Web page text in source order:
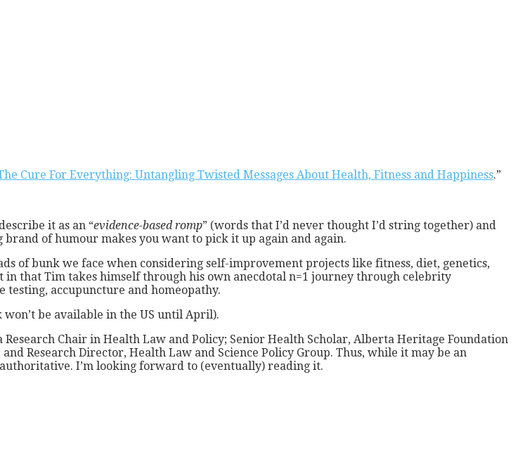
Cure For Everything: Untangling Twisted Messages About Health, Fitness and Happiness.”
it as an “evidence-based romp” (words that I’d never thought I’d string together) and
of humour makes you want to pick it up again and again.
of bunk we face when considering self-improvement projects like fitness, diet, genetics,
that Tim takes himself through his own anecdotal n=1 journey through celebrity
testing, accupuncture and homeopathy.
won’t be available in the US until April).
Chair in Health Law and Policy; Senior Health Scholar, Alberta Heritage Foundation
Research Director, Health Law and Science Policy Group. Thus, while it may be an
I’m looking forward to (eventually) reading it.